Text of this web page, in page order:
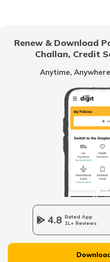
RTO
RTO
RTO
RTO
RTO
RTO
RTO
RTO
RTO
Renew & Download
Challan, Credit
Anytime,
4.8 Rated App
1L+ Reviews